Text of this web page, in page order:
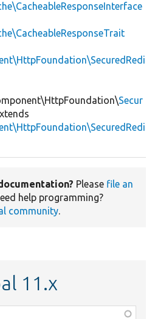
Secur
Please file an
help programming?
community.
11.x